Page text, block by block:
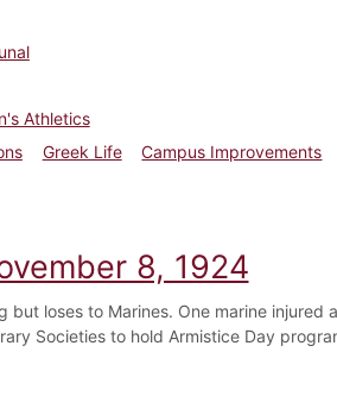
Athletics
Greek Life
Campus Improvements
November 22, 1924
8, 1924
but loses to Marines. One marine injured
Societies to hold Armistice Day